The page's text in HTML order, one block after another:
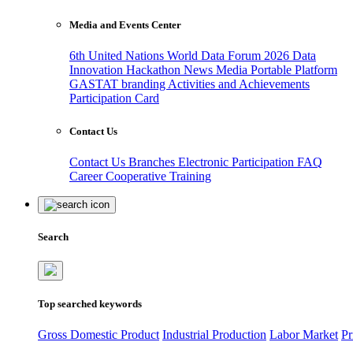
Media and Events Center
6th United Nations World Data Forum 2026 Data
Innovation Hackathon News Media Portable Platform
GASTAT branding Activities and Achievements
Participation Card
Contact Us
Contact Us Branches Electronic Participation FAQ
CareerCooperative Training
Search
Top searched keywords
Gross Domestic Product Industrial Production Labor Market